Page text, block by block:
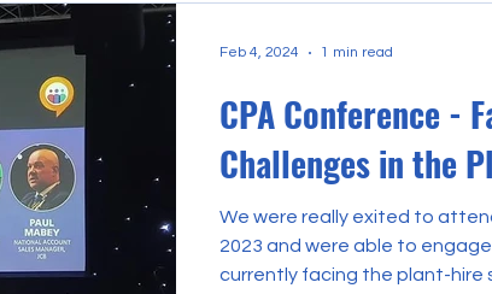
CPA Conference -
Challenges in the
We were really exited to
2023 and were able to
currently facing the plant-hire
Feb 4, 2024 1 min read